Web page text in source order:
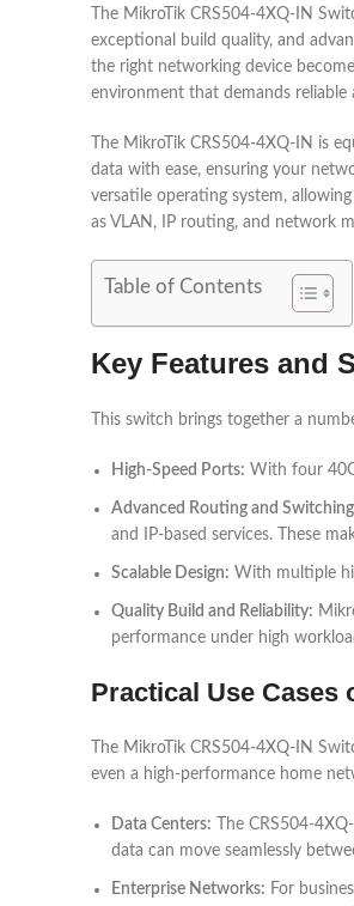
The MikroTik CRS504-4XQ-IN
exceptional build quality, and
the right networking device
environment that demands
The MikroTik CRS504-4XQ-IN is
data with ease, ensuring your
versatile operating system,
as VLAN, IP routing, and network
Table of Contents
Key Features and
This switch brings together a
High-Speed Ports: With four
Advanced Routing and
and IP-based services. These
Scalable Design: With multiple
Quality Build and Reliability:
performance under high
Practical Use Cases
The MikroTik CRS504-4XQ-IN
even a high-performance home
Data Centers: The CRS504-
data can move seamlessly
Enterprise Networks: For